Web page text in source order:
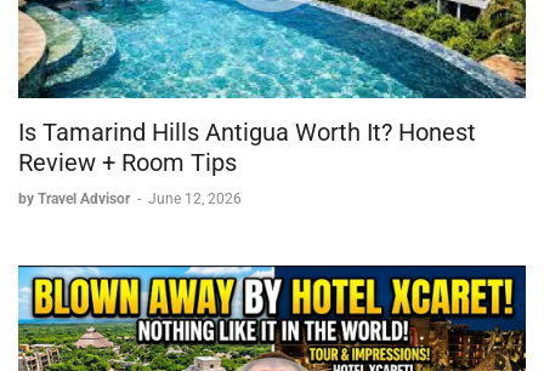
Is Tamarind Hills Antigua Worth It? Honest
Review + Room Tips
by Travel Advisor - June 12, 2026